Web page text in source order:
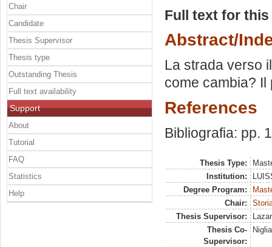
Full text for
Abstract/
La strada verso
come cambia? Il
References
Bibliografia: pp.
Thesis Type:
Institution:
Degree Program:
Chair:
Thesis Supervisor:
Thesis Co-
Supervisor:
Chair
Candidate
Thesis Supervisor
Thesis type
Outstanding Thesis
Full text availability
Support
About
Tutorial
FAQ
Statistics
Help